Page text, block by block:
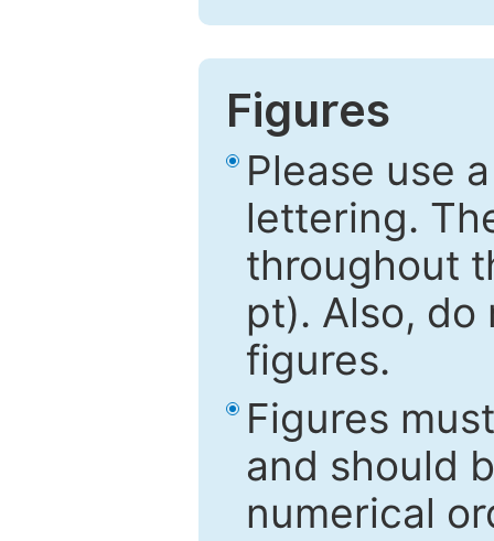
Figures
Please use
lettering.
throughout
pt). Also,
figures.
Figures
and should
numerical